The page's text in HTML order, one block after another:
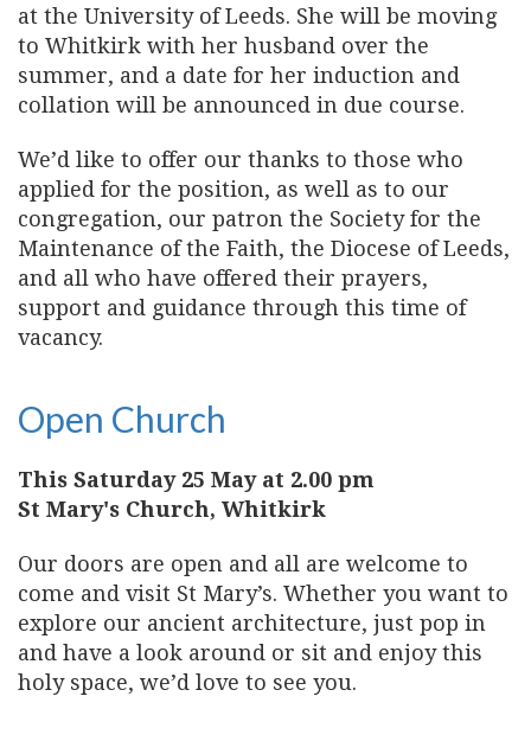
at the University of Leeds. She will be moving
to Whitkirk with her husband over the
summer, and a date for her induction and
collation will be announced in due course.
We’d like to offer our thanks to those who
applied for the position, as well as to our
congregation, our patron the Society for the
Maintenance of the Faith, the Diocese of Leeds,
and all who have offered their prayers,
support and guidance through this time of
vacancy.
Open Church
This Saturday 25 May at 2.00 pm
St Mary's Church, Whitkirk
Our doors are open and all are welcome to
come and visit St Mary’s. Whether you want to
explore our ancient architecture, just pop in
and have a look around or sit and enjoy this
holy space, we’d love to see you.